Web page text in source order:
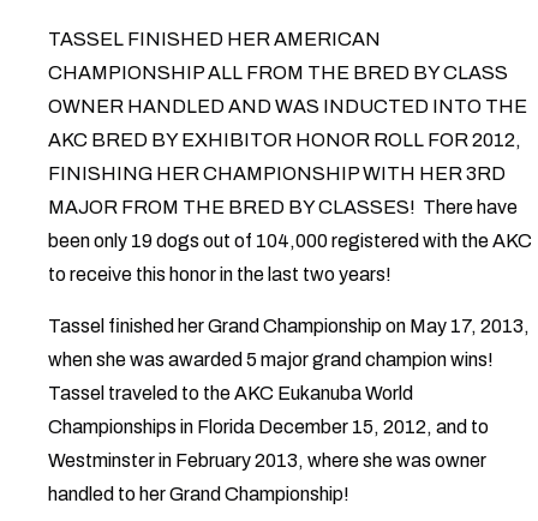
TASSEL FINISHED HER AMERICAN
CHAMPIONSHIP ALL FROM THE BRED BY CLASS
OWNER HANDLED AND WAS INDUCTED INTO THE
AKC BRED BY EXHIBITOR HONOR ROLL FOR 2012,
FINISHING HER CHAMPIONSHIP WITH HER 3RD
MAJOR FROM THE BRED BY CLASSES! There have
been only 19 dogs out of 104,000 registered with the AKC
to receive this honor in the last two years!
Tassel finished her Grand Championship on May 17, 2013,
when she was awarded 5 major grand champion wins!
Tassel traveled to the AKC Eukanuba World
Championships in Florida December 15, 2012, and to
Westminster in February 2013, where she was owner
handled to her Grand Championship!